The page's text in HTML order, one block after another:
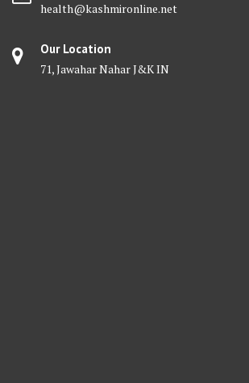
health@kashmironline.net
Our Location
71, Jawahar Nahar J&K IN